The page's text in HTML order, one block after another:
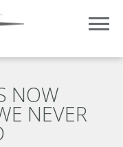
681 206
NOW
NEVER